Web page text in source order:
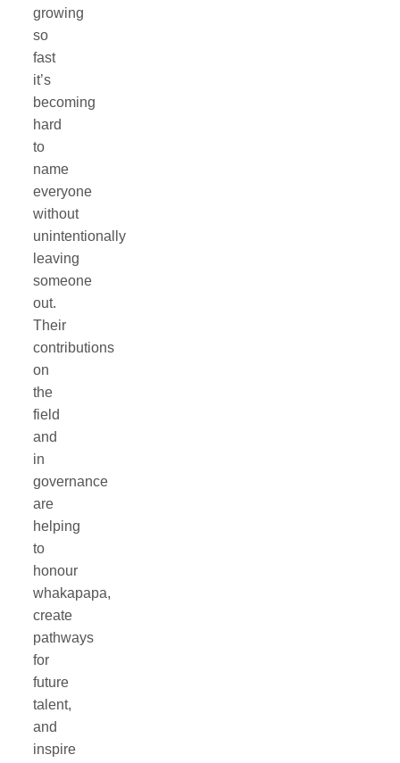
growing
so
fast
it’s
becoming
hard
to
name
everyone
without
unintentionally
leaving
someone
out.
Their
contributions
on
the
field
and
in
governance
are
helping
to
honour
whakapapa,
create
pathways
for
future
talent,
and
inspire